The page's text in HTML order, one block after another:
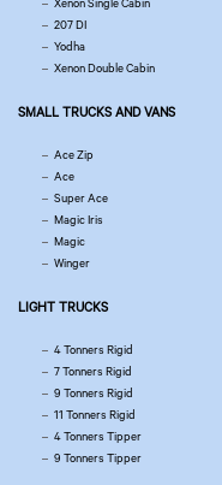
207 DI
Yodha
Xenon Double Cabin
SMALL TRUCKS AND VANS
Ace Zip
Ace
Super Ace
Magic Iris
Magic
Winger
LIGHT TRUCKS
4 Tonners Rigid
7 Tonners Rigid
9 Tonners Rigid
11 Tonners Rigid
4 Tonners Tipper
9 Tonners Tipper